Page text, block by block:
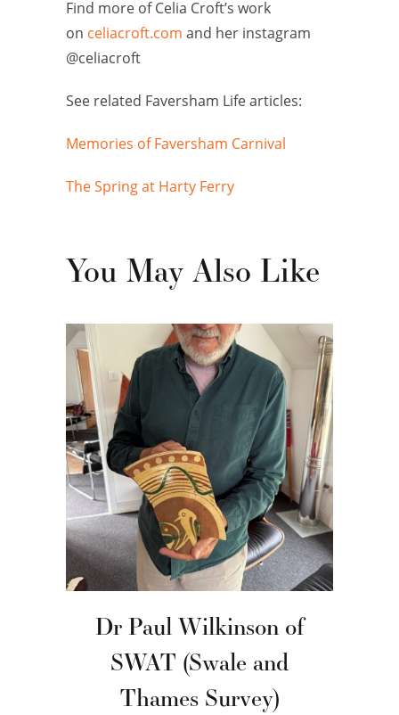
Find more of Celia Croft’s work
on celiacroft.com and her instagram
@celiacroft
See related Faversham Life articles:
Memories of Faversham Carnival
The Spring at Harty Ferry
You May Also Like
Dr Paul Wilkinson of
SWAT (Swale and
Thames Survey)